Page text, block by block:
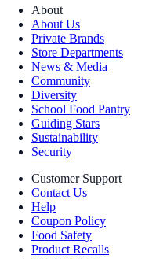
About
About Us
Private Brands
Store Departments
News & Media
Community
Diversity
School Food Pantry
Guiding Stars
Sustainability
Security
Customer Support
Contact Us
Help
Coupon Policy
Food Safety
Product Recalls